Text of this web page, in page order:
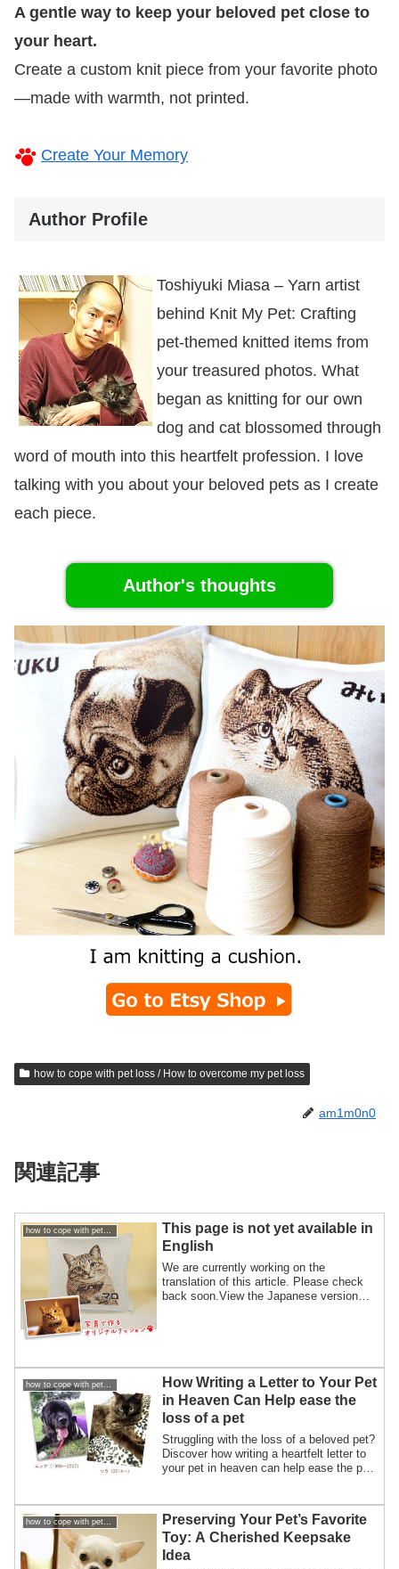
A gentle way to keep your beloved pet close to
your heart.
Create a custom knit piece from your favorite photo
—made with warmth, not printed.
Create Your Memory
Author Profile
Toshiyuki Miasa – Yarn artist
behind Knit My Pet: Crafting
pet-themed knitted items from
your treasured photos. What
began as knitting for our own
dog and cat blossomed through
word of mouth into this heartfelt profession. I love
talking with you about your beloved pets as I create
each piece.
Author's thoughts
how to cope with pet loss / How to overcome my pet loss
am1m0n0
関連記事
This page is not yet available in
English
We are currently working on the
translation of this article. Please check
back soon.View the Japanese version
how to cope with pet loss / How to overcome my pet loss
How Writing a Letter to Your Pet
in Heaven Can Help ease the
loss of a pet
Struggling with the loss of a beloved pet?
Discover how writing a heartfelt letter to
your pet in heaven can help ease the pain
Preserving Your Pet’s Favorite
Toy: A Cherished Keepsake
Idea